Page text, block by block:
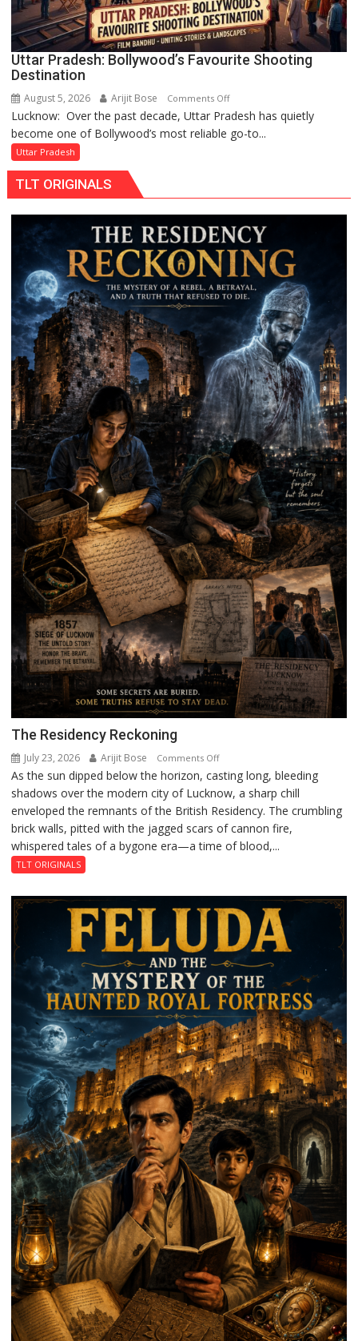
in
Gonda
Uttar Pradesh: Bollywood’s Favourite Shooting
Destination
August 5, 2026 Arijit Bose Comments Offon
Uttar
Pradesh:
Lucknow: Over the past decade, Uttar Pradesh has quietly
become one of Bollywood’s most reliable go-to...
Uttar Pradesh
TLT ORIGINALS
The Residency Reckoning
July 23, 2026 Arijit Bose Comments Offon
The
Residency
Reckoning
As the sun dipped below the horizon, casting long, bleeding
shadows over the modern city of Lucknow, a sharp chill
enveloped the remnants of the British Residency. The crumbling
brick walls, pitted with the jagged scars of cannon fire,
whispered tales of a bygone era—a time of blood,...
TLT ORIGINALS